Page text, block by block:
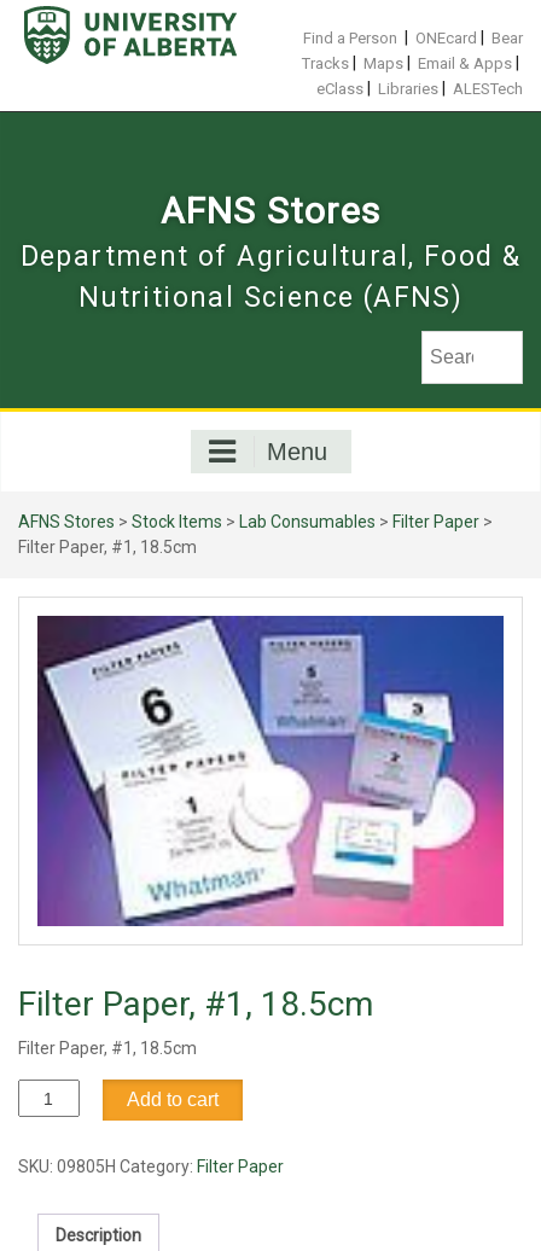
Skip
content
Find a Person ONEcard
Bear
Tracks
Maps Email & Apps
eClass Libraries ALESTech
AFNS Stores
Department of Agricultural, Food &
Nutritional Science (AFNS)
Menu
AFNS Stores > Stock Items > Lab Consumables > Filter Paper >
Filter Paper, #1, 18.5cm
Filter Paper, #1, 18.5cm
Filter Paper, #1, 18.5cm
Filter
Paper,
18.5cm
Add to cart
SKU: 09805H Category: Filter Paper
Description